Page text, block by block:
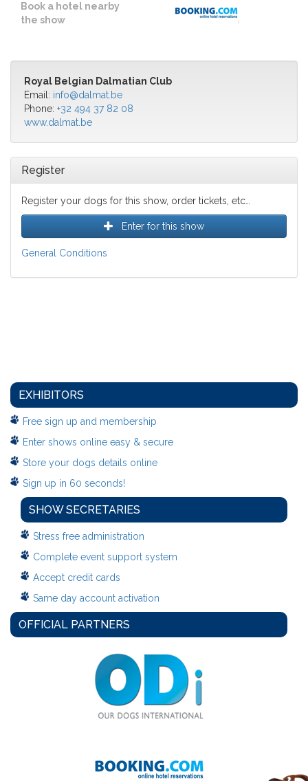
Book a hotel nearby
the show
Royal Belgian Dalmatian Club
Email: info@dalmat.be
Phone: +32 494 37 82 08
www.dalmat.be
Register
Register your dogs for this show, order tickets, etc…
Enter for this show
General Conditions
EXHIBITORS
Free sign up and membership
Enter shows online easy & secure
Store your dogs details online
Sign up in 60 seconds!
SHOW SECRETARIES
Stress free administration
Complete event support system
Accept credit cards
Same day account activation
OFFICIAL PARTNERS